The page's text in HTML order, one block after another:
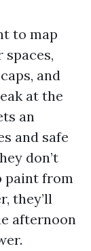
to map
spaces,
and
at the
an
and safe
don’t
paint from
they’ll
afternoon